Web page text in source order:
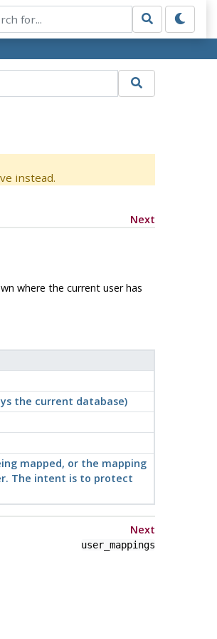
instead.
Next
where the current user has
the current database)
mapped, or the mapping
The intent is to protect
Next
user_mappings